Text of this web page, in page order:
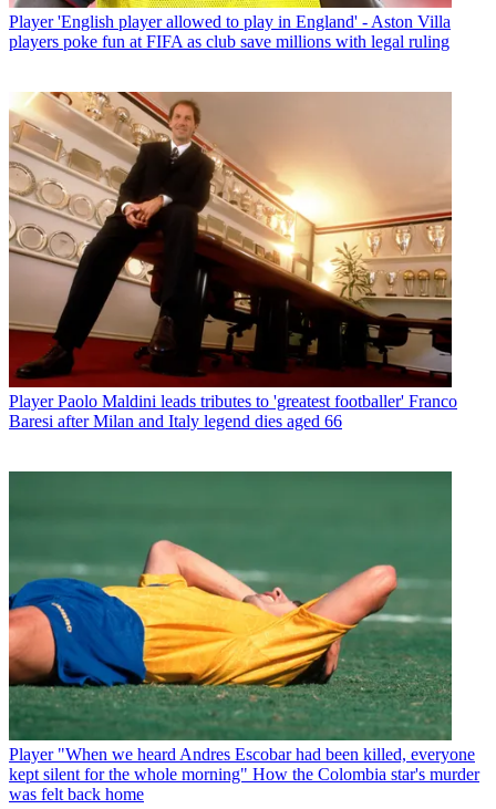
Player 'English player allowed to play in England' - Aston Villa
players poke fun at FIFA as club save millions with legal ruling
Player Paolo Maldini leads tributes to 'greatest footballer' Franco
Baresi after Milan and Italy legend dies aged 66
Player "When we heard Andres Escobar had been killed, everyone
kept silent for the whole morning" How the Colombia star's murder
was felt back home